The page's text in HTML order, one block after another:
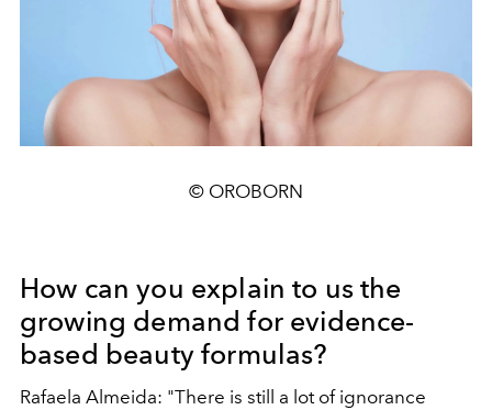
© OROBORN
How can you explain to us the
growing demand for evidence-
based beauty formulas?
Rafaela Almeida: "There is still a lot of ignorance